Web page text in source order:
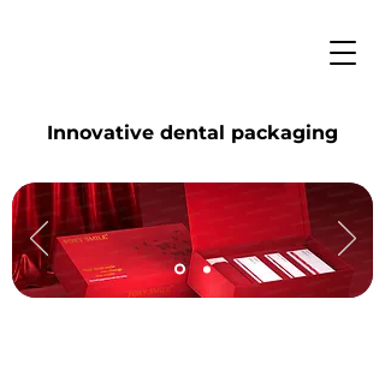
Innovative dental packaging